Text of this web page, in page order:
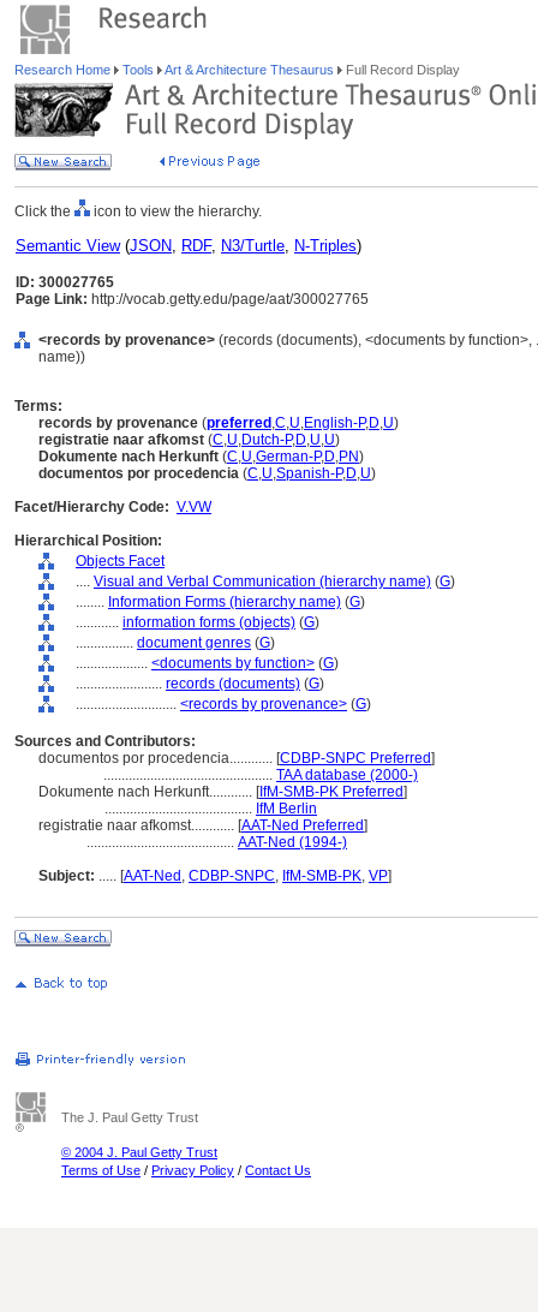
Research Home Tools Art & Architecture Thesaurus Full Record Display
Click the icon to view the hierarchy.
Semantic View(JSON, RDF, N3/Turtle, N-Triples)
ID: 300027765
Page Link: http://vocab.getty.edu/page/aat/300027765
<records by provenance> (records (documents), <documents by
name))
Terms:
records by provenance (preferred ,C,U,English-P,D,U)
registratie naar afkomst (C,U,Dutch-P,D,U,U)
Dokumente nach Herkunft (C,U,German-P,D,PN)
documentos por procedencia (C,U,Spanish-P,D,U)
Facet/Hierarchy Code: V.VW
Hierarchical Position:
Objects Facet
.... Visual and Verbal Communication (hierarchy name) (G)
........ Information Forms (hierarchy name) (G)
............ information forms (objects) (G)
................ document genres (G)
.................... <documents by function> (G)
........................ records (documents) (G)
............................ <records by provenance> (G)
Sources and Contributors:
documentos por procedencia............ [CDBP-SNPC Preferred]
............................................... TAA database (2000-)
Dokumente nach Herkunft............ [IfM-SMB-PK Preferred]
......................................... IfM Berlin
registratie naar afkomst............ [AAT-Ned Preferred]
......................................... AAT-Ned (1994-)
Subject: ..... [AAT-Ned , CDBP-SNPC, IfM-SMB-PK, VP]
The J. Paul Getty Trust
© 2004 J. Paul Getty Trust
Terms of Use / Privacy Policy / Contact Us